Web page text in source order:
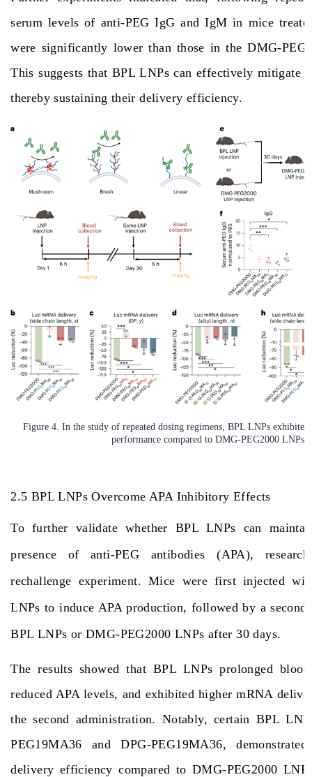
serum levels of anti-PEG IgG and IgM in mice
were significantly lower than those in the DMG-
This suggests that BPL LNPs can effectively mitigate
thereby sustaining their delivery efficiency.
Figure 4. In the study of repeated dosing regimens, BPL LNPs
performance compared to DMG-PEG2000 LNPs.
2.5 BPL LNPs Overcome APA Inhibitory Effects
To further validate whether BPL LNPs can
presence of anti-PEG antibodies (APA),
rechallenge experiment. Mice were first injected
LNPs to induce APA production, followed by a
BPL LNPs or DMG-PEG2000 LNPs after 30 days.
The results showed that BPL LNPs prolonged
reduced APA levels, and exhibited higher mRNA
the second administration. Notably, certain BPL
PEG19MA36 and DPG-PEG19MA36,
delivery efficiency compared to DMG-PEG2000